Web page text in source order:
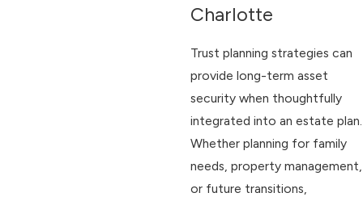
Charlotte
Trust planning strategies can
provide long-term asset
security when thoughtfully
integrated into an estate plan.
Whether planning for family
needs, property management,
or future transitions,